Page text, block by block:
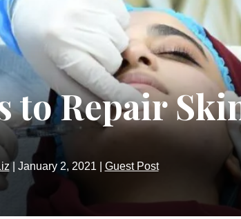
to Repair
January 2, 2021 Guest Post